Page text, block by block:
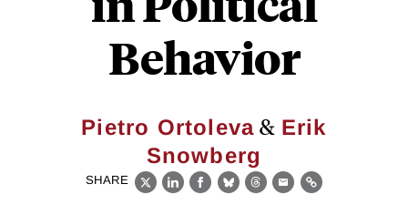
Behavior
Pietro Ortoleva & Erik
Snowberg
SHARE
X LinkedIn
Facebook
BlueskyThreads
EmailLink